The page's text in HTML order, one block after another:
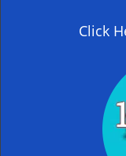
Click